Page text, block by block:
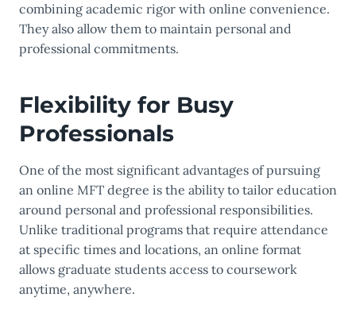
combining academic rigor with online convenience.
They also allow them to maintain personal and
professional commitments.
Flexibility for Busy
Professionals
One of the most significant advantages of pursuing
an online MFT degree is the ability to tailor education
around personal and professional responsibilities.
Unlike traditional programs that require attendance
at specific times and locations, an online format
allows graduate students access to coursework
anytime, anywhere.